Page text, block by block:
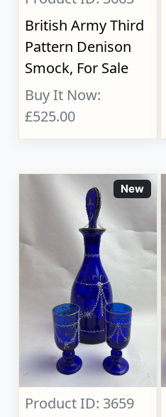
British Army Third
Pattern Denison
Smock, For Sale
Buy It Now:
£525.00
New
Product ID: 3659